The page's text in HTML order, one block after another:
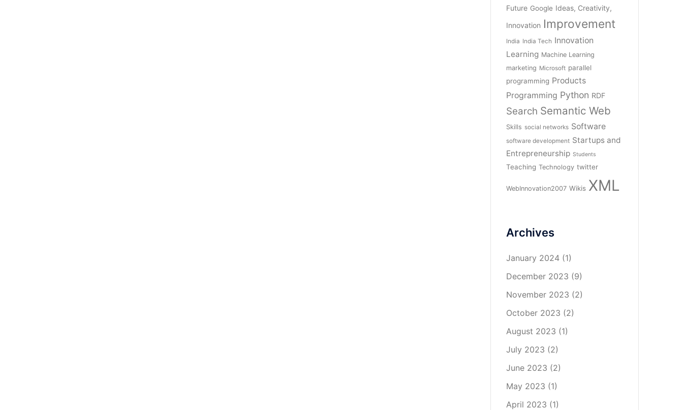
Future Google Ideas, Creativity,
Innovation Improvement
India India Tech Innovation
Learning Machine Learning
marketing Microsoft parallel
programming Products
Programming Python RDF
Search Semantic Web
Skills social networks Software
software development Startups and
Entrepreneurship Students
Teaching Technology twitter
WebInnovation2007 Wikis XML
Archives
January 2024(1)
December 2023 (9)
November 2023 (2)
October 2023 (2)
August 2023 (1)
July 2023 (2)
June 2023 (2)
May 2023 (1)
April 2023 (1)